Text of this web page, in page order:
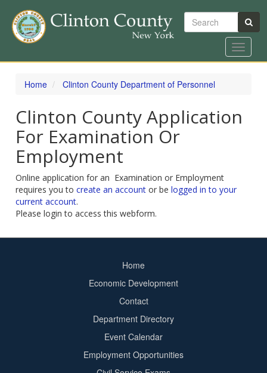
Skip
Search
Toggle
Home Clinton County Department of Personnel
Clinton County Application
For Examination Or
Employment
Online application for an Examination or Employment
requires you tocreate an account or belogged in to your
current account.
Please login to access this webform.
Home
Economic Development
Contact
Department Directory
Event Calendar
Employment Opportunities